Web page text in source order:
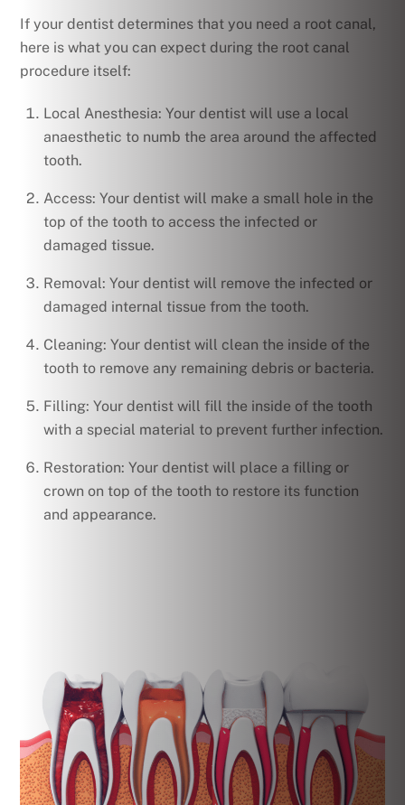
If your dentist determines that you need a root canal,
here is what you can expect during the root canal
procedure itself:
Local Anesthesia: Your dentist will use a local
anaesthetic to numb the area around the affected
tooth.
Access: Your dentist will make a small hole in the
top of the tooth to access the infected or
damaged tissue.
Removal: Your dentist will remove the infected or
damaged internal tissue from the tooth.
Cleaning: Your dentist will clean the inside of the
tooth to remove any remaining debris or bacteria.
Filling: Your dentist will fill the inside of the tooth
with a special material to prevent further infection.
Restoration: Your dentist will place a filling or
crown on top of the tooth to restore its function
and appearance.